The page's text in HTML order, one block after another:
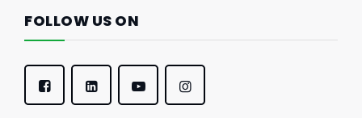
FOLLOW US ON